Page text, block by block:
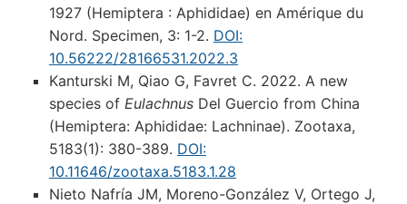
1927 (Hemiptera : Aphididae) en Amérique du
Nord. Specimen, 3: 1-2. DOI:
10.56222/28166531.2022.3
Kanturski M, Qiao G, Favret C. 2022. A new
species of EulachnusDel Guercio from China
(Hemiptera: Aphididae: Lachninae). Zootaxa,
5183(1): 380-389. DOI:
10.11646/zootaxa.5183.1.28
Nieto Nafría JM, Moreno-González V, Ortego J,